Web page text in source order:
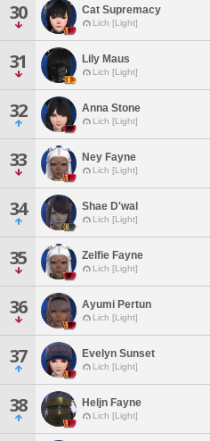
30 Cat Supremacy
Lich [Light]
31 Lily Maus
Lich [Light]
32 Anna Stone
Lich [Light]
33 Ney Fayne
Lich [Light]
34 Shae D'wal
Lich [Light]
35 Zelfie Fayne
Lich [Light]
36 Ayumi Pertun
Lich [Light]
37 Evelyn Sunset
Lich [Light]
38 Heljn Fayne
Lich [Light]